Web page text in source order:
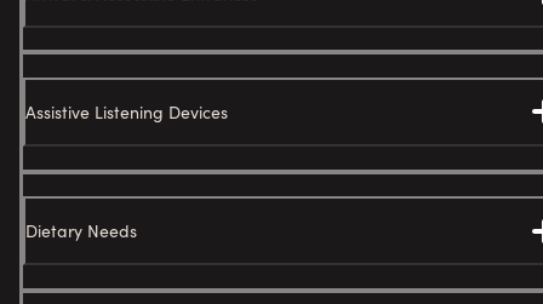
Assistive Listening Devices
Dietary Needs